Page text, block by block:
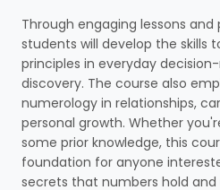
Through engaging lessons
students will develop the skills
principles in everyday
discovery. The course also
numerology in relationships,
personal growth. Whether
some prior knowledge, this
foundation for anyone
secrets that numbers hold